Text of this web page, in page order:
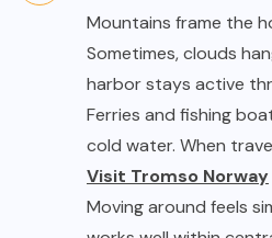
Mountains frame the
Sometimes, clouds
harbor stays active
Ferries and fishing
cold water. When
Visit Tromso Norway
Moving around feels